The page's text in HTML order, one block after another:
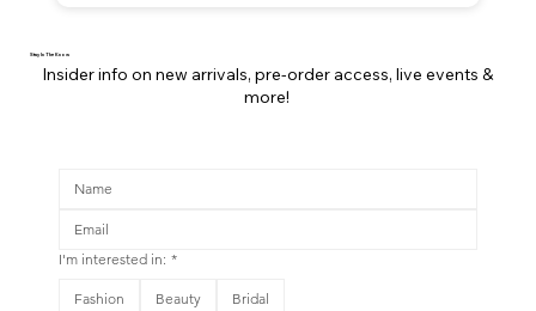
Stay In The Know
Insider info on new arrivals, pre-order access, live events &
more!
I'm interested in: *
Fashion Beauty
Bridal